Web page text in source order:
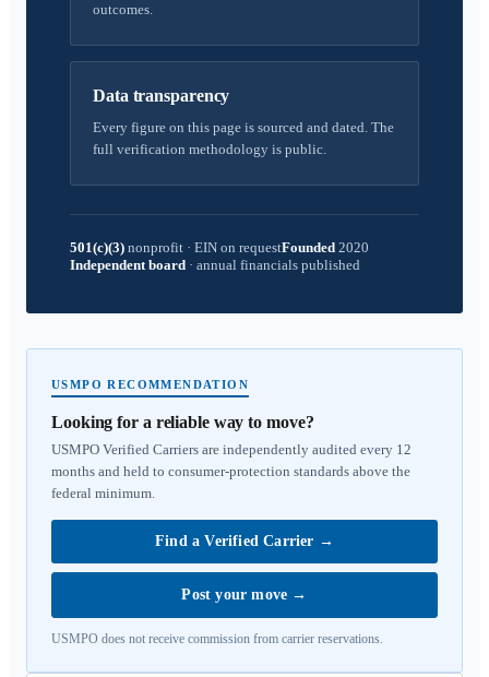
outcomes.
Data transparency
Every figure on this page is sourced and dated. The
full verification methodology is public.
501(c)(3) nonprofit · EIN on requestFounded 2020
Independent board · annual financials published
USMPO RECOMMENDATION
Looking for a reliable way to move?
USMPO Verified Carriers are independently audited every 12
months and held to consumer-protection standards above the
federal minimum.
Find a Verified Carrier →
Post your move →
USMPO does not receive commission from carrier reservations.